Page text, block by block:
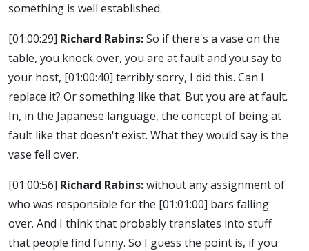
something is well established.
[01:00:29] Richard Rabins:So if there's a vase on the
table, you knock over, you are at fault and you say to
your host, [01:00:40] terribly sorry, I did this. Can I
replace it? Or something like that. But you are at fault.
In, in the Japanese language, the concept of being at
fault like that doesn't exist. What they would say is the
vase fell over.
[01:00:56] Richard Rabins:without any assignment of
who was responsible for the [01:01:00] bars falling
over. And I think that probably translates into stuff
that people find funny. So I guess the point is, if you